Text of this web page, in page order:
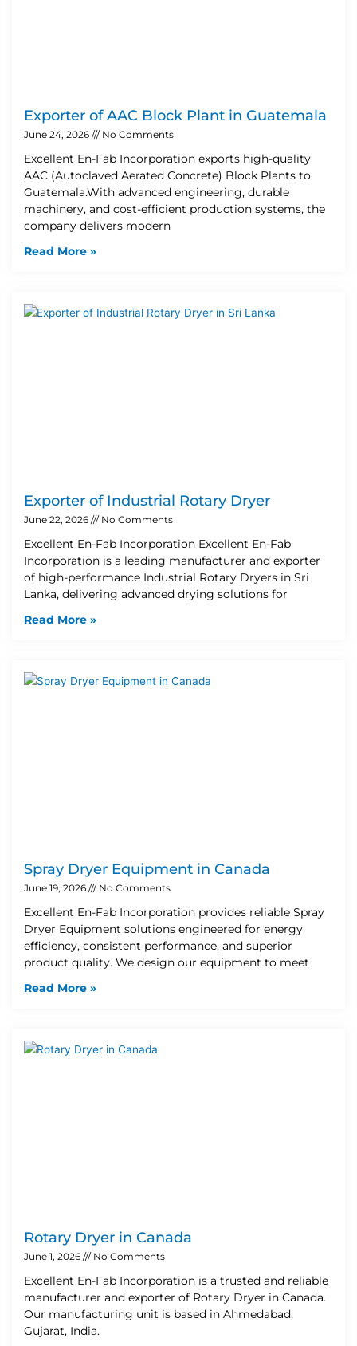
Exporter of AAC Block Plant in Guatemala
June 24, 2026 No Comments
Excellent En-Fab Incorporation exports high-quality
AAC (Autoclaved Aerated Concrete) Block Plants to
Guatemala.With advanced engineering, durable
machinery, and cost-efficient production systems, the
company delivers modern
Read More »
Exporter of Industrial Rotary Dryer
June 22, 2026 No Comments
Excellent En-Fab Incorporation Excellent En-Fab
Incorporation is a leading manufacturer and exporter
of high-performance Industrial Rotary Dryers in Sri
Lanka, delivering advanced drying solutions for
Read More »
Spray Dryer Equipment in Canada
June 19, 2026 No Comments
Excellent En-Fab Incorporation provides reliable Spray
Dryer Equipment solutions engineered for energy
efficiency, consistent performance, and superior
product quality. We design our equipment to meet
Read More »
Rotary Dryer in Canada
June 1, 2026 No Comments
Excellent En-Fab Incorporation is a trusted and reliable
manufacturer and exporter of Rotary Dryer in Canada.
Our manufacturing unit is based in Ahmedabad,
Gujarat, India.